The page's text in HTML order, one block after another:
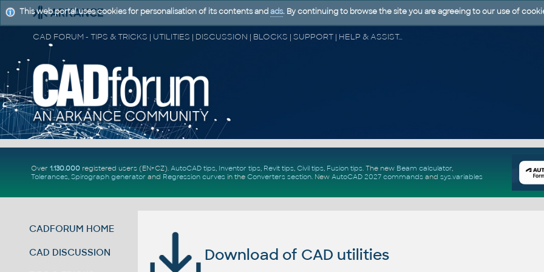
CAD FORUM - TIPS & TRICKS | UTILITIES | DISCUSSION | BLOCKS | SUPPORT | HELP & ASSISTANCE
Over 1.130.000registered users (EN+CZ). AutoCAD tips, Inventor tips, Revit tips, Civil tips, Fusion tips. The new Beam calculator,
Tolerances, Spirograph generator and Regression curvesin the Converters section. New AutoCAD 2027 commandsand sys.variables
CADFORUM HOME
CAD DISCUSSION Download of CAD utilities
This web portal uses cookies for personalisation of its contents and ads. By continuing to browse the site you are agreeing to our use of